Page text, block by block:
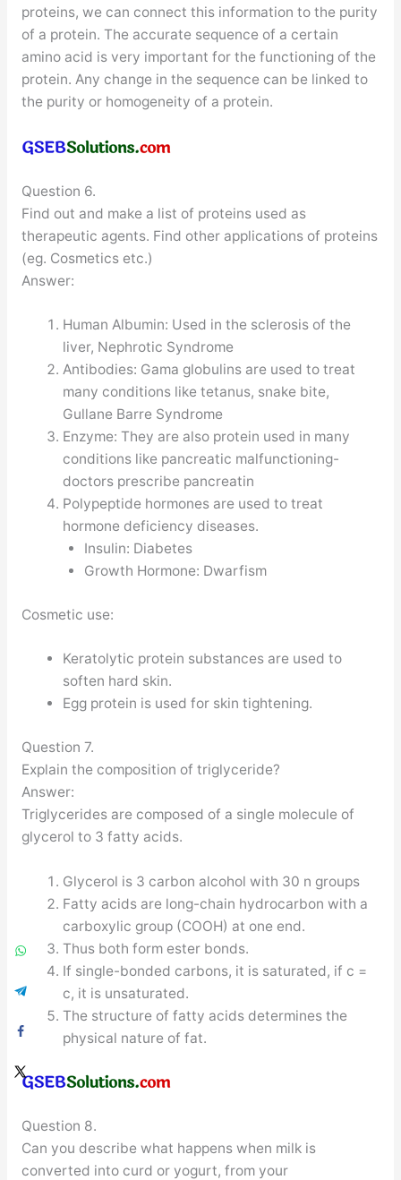
proteins, we can connect this information to the purity
of a protein. The accurate sequence of a certain
amino acid is very important for the functioning of the
protein. Any change in the sequence can be linked to
the purity or homogeneity of a protein.
Question 6.
Find out and make a list of proteins used as
therapeutic agents. Find other applications of proteins
(eg. Cosmetics etc.)
Answer:
Human Albumin: Used in the sclerosis of the
liver, Nephrotic Syndrome
Antibodies: Gama globulins are used to treat
many conditions like tetanus, snake bite,
Gullane Barre Syndrome
Enzyme: They are also protein used in many
conditions like pancreatic malfunctioning-
doctors prescribe pancreatin
Polypeptide hormones are used to treat
hormone deficiency diseases.
Insulin: Diabetes
Growth Hormone: Dwarfism
Cosmetic use:
Keratolytic protein substances are used to
soften hard skin.
Egg protein is used for skin tightening.
Question 7.
Explain the composition of triglyceride?
Answer:
Triglycerides are composed of a single molecule of
glycerol to 3 fatty acids.
Glycerol is 3 carbon alcohol with 30 n groups
Fatty acids are long-chain hydrocarbon with a
carboxylic group (COOH) at one end.
Thus both form ester bonds.
If single-bonded carbons, it is saturated, if c =
c, it is unsaturated.
The structure of fatty acids determines the
physical nature of fat.
Question 8.
Can you describe what happens when milk is
converted into curd or yogurt, from your